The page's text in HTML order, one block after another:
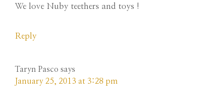
We love Nuby teethers and toys !
Reply
Taryn Pasco says
January 25, 2013 at 3:28 pm